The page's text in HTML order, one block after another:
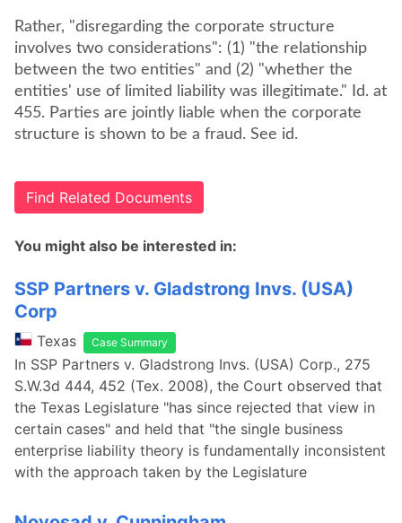
Rather, "disregarding the corporate structure
involves two considerations": (1) "the relationship
between the two entities" and (2) "whether the
entities' use of limited liability was illegitimate." Id. at
455. Parties are jointly liable when the corporate
structure is shown to be a fraud. See id.
Find Related Documents
You might also be interested in:
SSP Partners v. Gladstrong Invs. (USA)
Corp
Texas Case Summary
In SSP Partners v. Gladstrong Invs. (USA) Corp., 275
S.W.3d 444, 452 (Tex. 2008), the Court observed that
the Texas Legislature "has since rejected that view in
certain cases" and held that "the single business
enterprise liability theory is fundamentally inconsistent
with the approach taken by the Legislature